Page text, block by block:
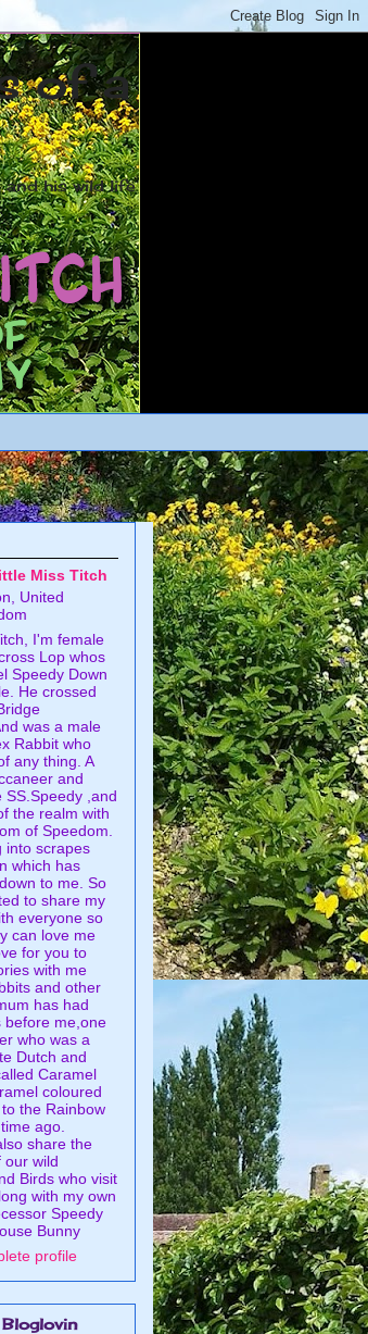
of a
and his wild life
Miss Titch
United
I'm female
Lop whos
Speedy Down
He crossed
was a male
Rabbit who
any thing. A
and
SS.Speedy ,and
the realm with
of Speedom.
into scrapes
which has
to me. So
to share my
everyone so
can love me
for you to
with me
and other
has had
before me,one
who was a
Dutch and
Caramel
coloured
the Rainbow
ago.
share the
our wild
Birds who visit
with my own
Speedy
Bunny
profile